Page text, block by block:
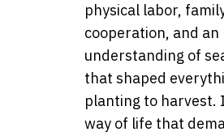
physical labor,
cooperation, and an
understanding of
that shaped
planting to harvest.
way of life that